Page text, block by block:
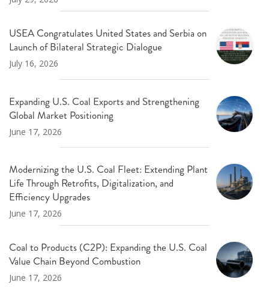
USEA Congratulates United States and Serbia on
Launch of Bilateral Strategic Dialogue
July 16, 2026
Expanding U.S. Coal Exports and Strengthening
Global Market Positioning
June 17, 2026
Modernizing the U.S. Coal Fleet: Extending Plant
Life Through Retrofits, Digitalization, and
Efficiency Upgrades
June 17, 2026
Coal to Products (C2P): Expanding the U.S. Coal
Value Chain Beyond Combustion
June 17, 2026